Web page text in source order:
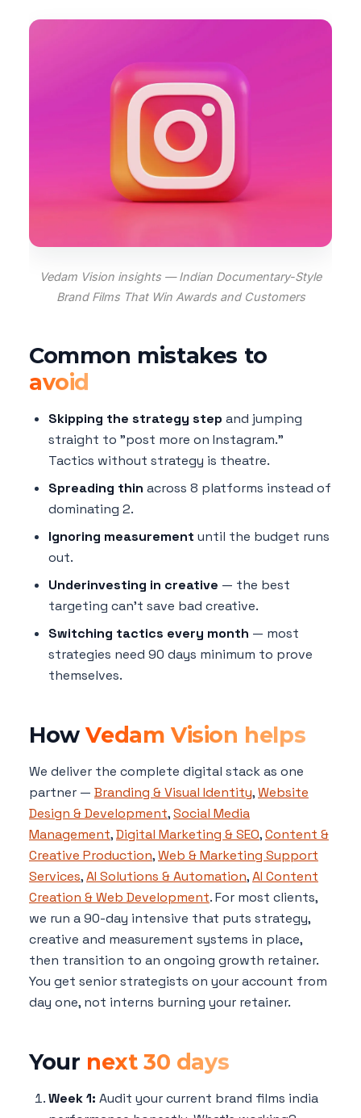
Vedam Vision insights — Indian Documentary-Style
Brand Films That Win Awards and Customers
Common mistakes to
avoid
Skipping the strategy step and jumping
straight to "post more on Instagram."
Tactics without strategy is theatre.
Spreading thin across 8 platforms instead of
dominating 2.
Ignoring measurement until the budget runs
out.
Underinvesting in creative — the best
targeting can't save bad creative.
Switching tactics every month — most
strategies need 90 days minimum to prove
themselves.
HowVedam Vision helps
We deliver the complete digital stack as one
partner — Branding & Visual Identity,Website
Design & Development,Social Media
Management,Digital Marketing & SEO,Content &
Creative Production,Web & Marketing Support
Services,AI Solutions & Automation,AI Content
Creation & Web Development. For most clients,
we run a 90-day intensive that puts strategy,
creative and measurement systems in place,
then transition to an ongoing growth retainer.
You get senior strategists on your account from
day one, not interns burning your retainer.
Your next 30 days
Week 1: Audit your current brand films india